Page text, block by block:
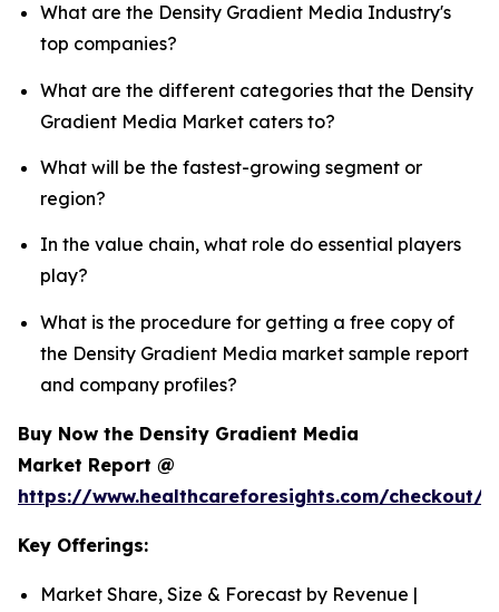
What are the Density Gradient Media Industry's
top companies?
What are the different categories that the Density
Gradient Media Market caters to?
What will be the fastest-growing segment or
region?
In the value chain, what role do essential players
play?
What is the procedure for getting a free copy of
the Density Gradient Media market sample report
and company profiles?
Buy Now the Density Gradient Media
Market Report @
https://www.healthcareforesights.com/checkout/
Key Offerings:
Market Share, Size & Forecast by Revenue |